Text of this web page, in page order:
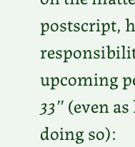
postscript,
upcoming
33″(even
doing so):